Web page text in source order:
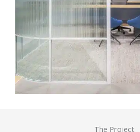
The Project